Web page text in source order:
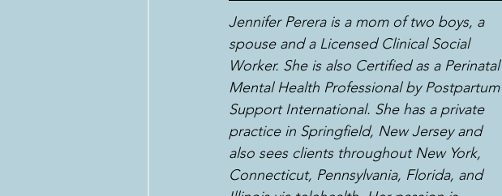
Jennifer Perera is a mom of two boys, a
spouse and a Licensed Clinical Social
Worker. She is also Certified as a Perinatal
Mental Health Professional by Postpartum
Support International. She has a private
practice in Springfield, New Jersey and
also sees clients throughout New York,
Connecticut, Pennsylvania, Florida, and